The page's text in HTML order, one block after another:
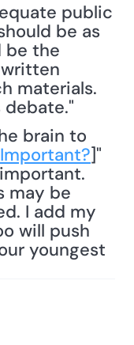
public
be as
be the
materials.
]"
may be
I add my
will push
youngest